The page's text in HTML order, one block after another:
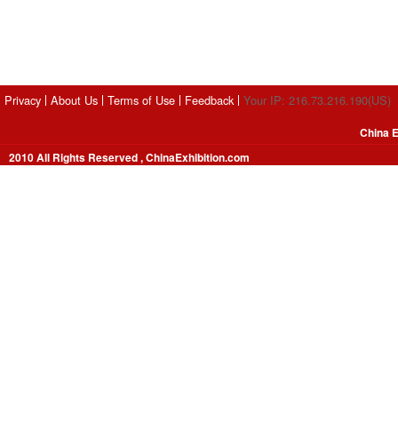
Privacy About Us Terms of Use Feedback Your IP: 216.73.216.190(US)
2010 All Rights Reserved , ChinaExhibition.com
China